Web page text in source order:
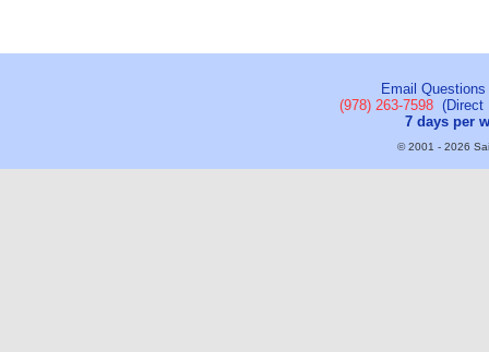
Email
(978) 263-7598(Direct
7 days per
© 2001 - 2026